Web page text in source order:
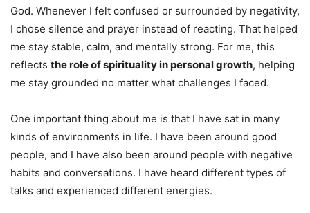
God. Whenever I felt confused or surrounded by negativity,
I chose silence and prayer instead of reacting. That helped
me stay stable, calm, and mentally strong. For me, this
reflects the role of spirituality in personal growth, helping
me stay grounded no matter what challenges I faced.
One important thing about me is that I have sat in many
kinds of environments in life. I have been around good
people, and I have also been around people with negative
habits and conversations. I have heard different types of
talks and experienced different energies.